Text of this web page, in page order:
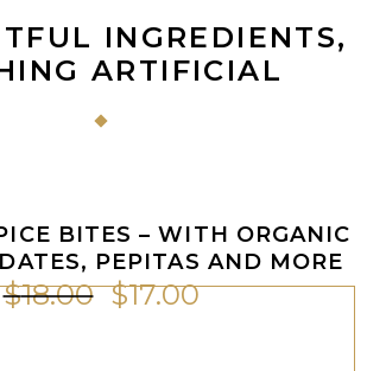
INGREDIENTS,
ARTIFICIAL
Sale
BITES – WITH ORGANIC
PEPITAS AND MORE
$18.00 $17.00